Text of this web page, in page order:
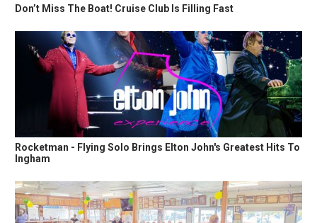
Don’t Miss The Boat! Cruise Club Is Filling Fast
Rocketman - Flying Solo Brings Elton John's Greatest Hits To
Ingham